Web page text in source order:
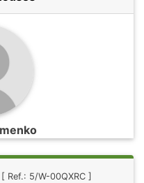
[ Ref.: 5/W-00QXRC ]